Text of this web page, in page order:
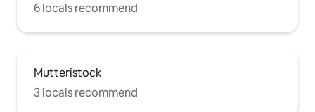
6 locals recommend
Mutteristock
3 locals recommend